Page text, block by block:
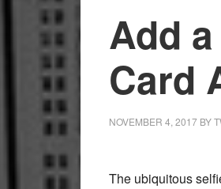
Add
Card
NOVEMBER 4, 2017 BY
The ubiquitous